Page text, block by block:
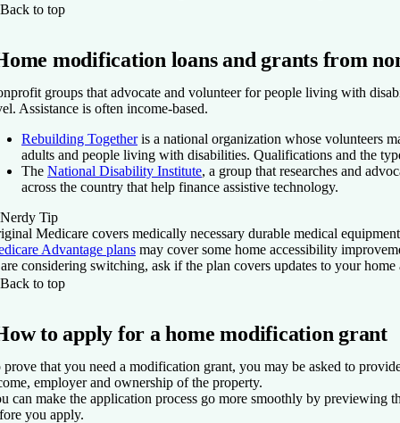
Back to top
modification loans and grants from
groups that advocate and volunteer for people living with
Assistance is often income-based.
Rebuilding Togetheris a national organization whose volunteers
adults and people living with disabilities. Qualifications and the
The National Disability Institute, a group that researches and
across the country that help finance assistive technology.
Nerdy Tip
Medicare covers medically necessary durable medical
Advantage plans may cover some home accessibility
considering switching, ask if the plan covers updates to your
Back to top
to apply for a home modification grant
prove that you need a modification grant, you may be asked to
employer and ownership of the property.
can make the application process go more smoothly by previewing
you apply.